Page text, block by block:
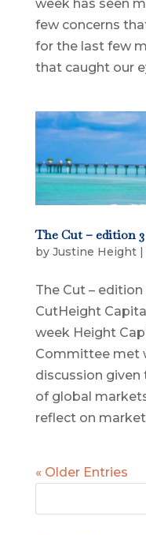
week has seen
few concerns
for the last few
that caught our
The Cut – edition 3
by Justine Height|
The Cut –
CutHeight
week Height
Committee met
discussion
of global
reflect on
« Older Entries